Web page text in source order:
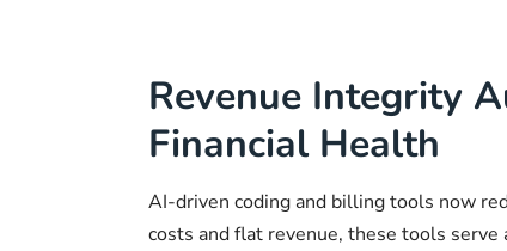
Revenue Integrity
Financial Health
AI-driven coding and billing tools now
costs and flat revenue, these tools